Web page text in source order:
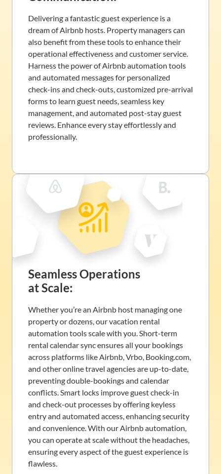
Delivering a fantastic guest experience is a
dream of Airbnb hosts. Property managers can
also benefit from these tools to enhance their
operational effectiveness and customer service.
Harness the power of Airbnb automation tools
and automated messages for personalized
check-ins and check-outs, customized pre-arrival
forms to learn guest needs, seamless key
management, and automated post-stay guest
reviews. Enhance every stay effortlessly and
professionally.
Seamless Operations
at Scale:
Whether you’re an Airbnb host managing one
property or dozens, our vacation rental
automation tools scale with you. Short-term
rental calendar sync ensures all your bookings
across platforms like Airbnb, Vrbo, Booking.com,
and other online travel agencies are up-to-date,
preventing double-bookings and calendar
conflicts. Smart locks improve guest check-in
and check-out processes by offering keyless
entry and automated access, enhancing security
and convenience. With our Airbnb automation,
you can operate at scale without the headaches,
ensuring every aspect of the guest experience is
flawless.